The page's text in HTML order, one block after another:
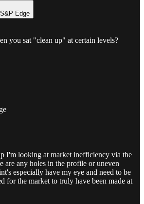
Edge
you sat "clean up" at certain levels?
I'm looking at market inefficiency via the
are any holes in the profile or uneven
especially have my eye and need to be
for the market to truly have been made at